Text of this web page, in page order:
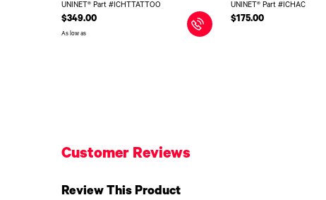
UNINET® Part #ICHTTATTOO
$349.00
As low as
UNINET® Part #ICHAC
$175.00
Customer Reviews
Review This Product